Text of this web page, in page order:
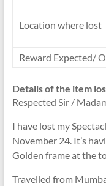
Location where lost
Reward Expected/
Details of the item
Respected Sir /
I have lost my
November 24. It’s
Golden frame at the
Travelled from